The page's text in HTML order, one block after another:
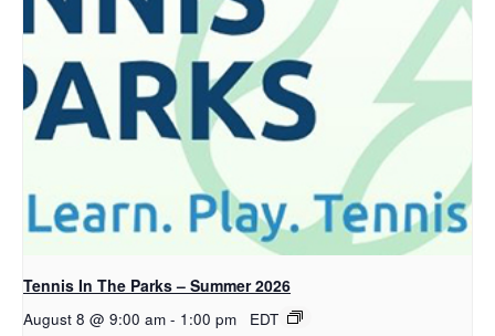
Tennis In The Parks – Summer 2026
August 8 @ 9:00 am - 1:00 pm EDT